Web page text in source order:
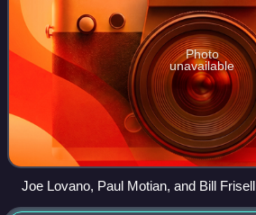
Photo
unavailable
Joe Lovano, Paul Motian, and Bill Frisell